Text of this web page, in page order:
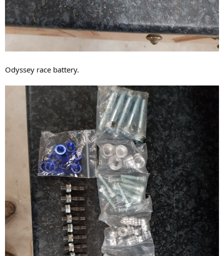
Odyssey race battery.